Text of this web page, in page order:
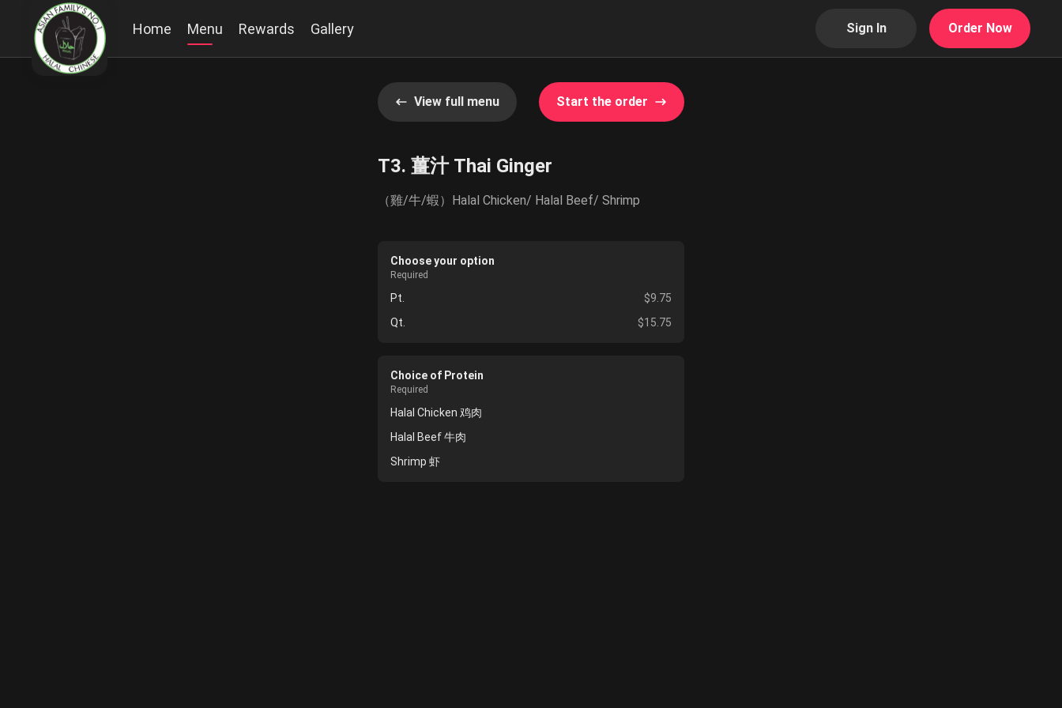
Home Menu Rewards Gallery Sign In Order Now
View full menu Start the order
T3. 薑汁 Thai Ginger
（雞/牛/蝦）Halal Chicken/ Halal Beef/ Shrimp
Choose your option
Required
Pt.
$9.75
Qt.
$15.75
Choice of Protein
Required
Halal Chicken 鸡肉
Halal Beef 牛肉
Shrimp 虾